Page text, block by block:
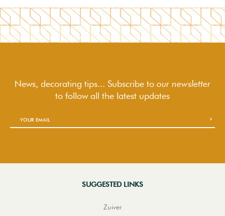
News, decorating tips... Subscribe to our newsletter
to followall the latest updates
SUGGESTED LINKS
Zuiver